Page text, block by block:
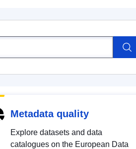
Metadata quality
Explore datasets and data
catalogues on the European Data